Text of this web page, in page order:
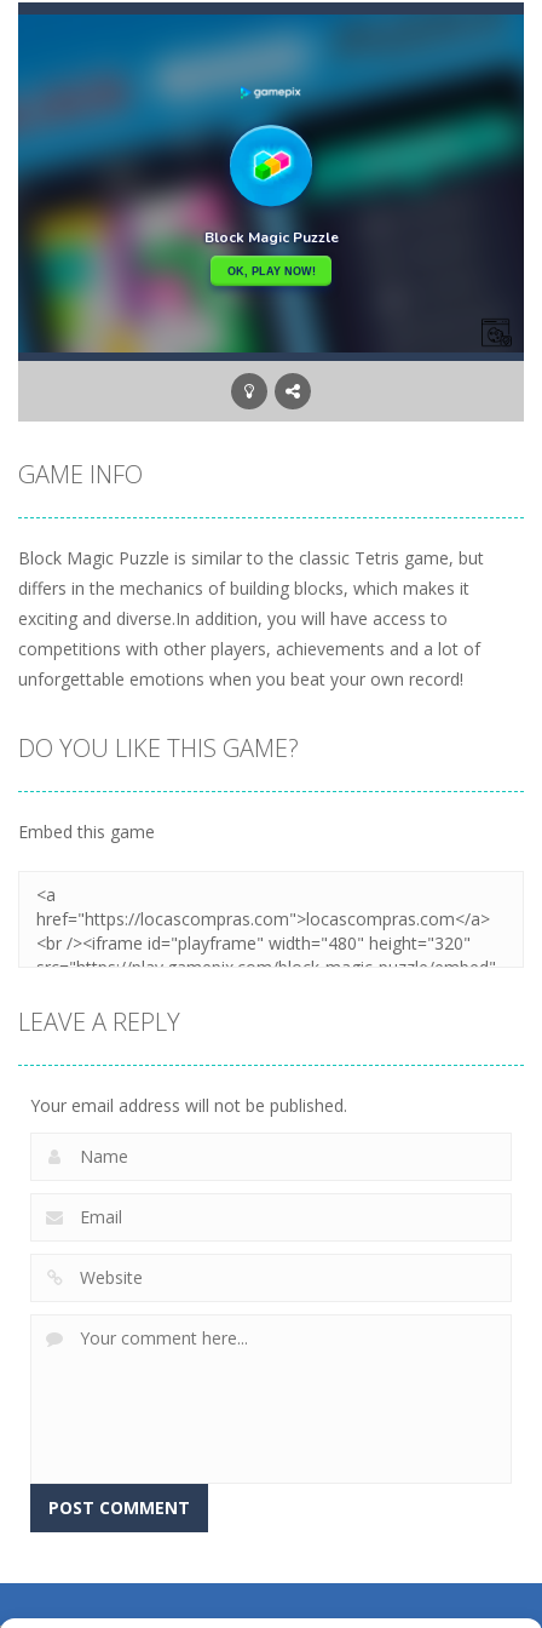
Candy Star Jelly Saga-Candy Star Jelly Saga makes everybody relaxing and comfortable, it was made carefully with beautiful graphics and abundant,interesting...
Candy Love Rush
Cake Rush Saga-cake rush saga is a html5 puzzle match game, make a match of three or more of the same color, eliminating those cake from...
Bullet and Cry in Space-Bullet and cry in space is a action horror first person shooter game set in a massive dark spaceship.Experience the ultimate...
Bug Match -Swap any bug with its vertical or horizontal neighbour to form a row of 3 or more matching bugs. Matching a row of bugs lights...
Bubble Shooter Blast-
Cat Chef and Broccoli
GAME INFO
Block Magic Puzzle is similar to the classic Tetris game, but
differs in the mechanics of building blocks, which makes it
exciting and diverse.In addition, you will have access to
competitions with other players, achievements and a lot of
unforgettable emotions when you beat your own record!
DO YOU LIKE THIS GAME?
Embed this game
LEAVE A REPLY
Your email address will not be published.